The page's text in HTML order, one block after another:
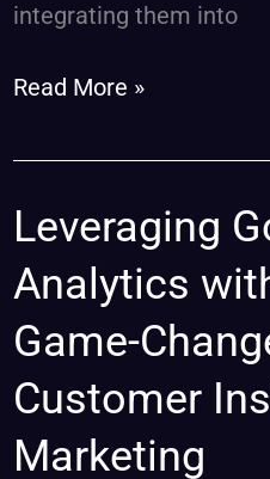
integrating them into
Read More »
Leveraging
Analytics
Game-
Customer
Marketing
Leveraging
Google
Analytics
with
CRM:
A
Changer